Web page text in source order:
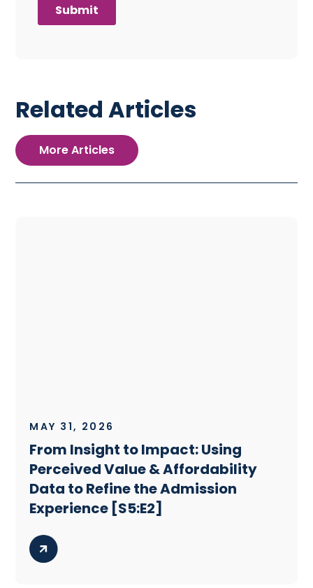
Related Articles
More Articles
MAY 31, 2026
From Insight to Impact: Using
Perceived Value & Affordability
Data to Refine the Admission
Experience [S5:E2]